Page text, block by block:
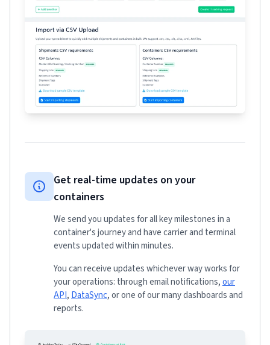
Get real-time updates on your
containers
We send you updates for all key milestones in a
container's journey and have carrier and terminal
events updated within minutes.
You can receive updates whichever way works for
your operations: through email notifications,our
API, DataSync, or one of our many dashboards and
reports.